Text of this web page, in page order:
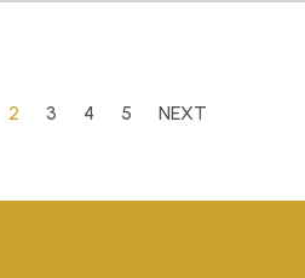
2 3 4 5 NEXT